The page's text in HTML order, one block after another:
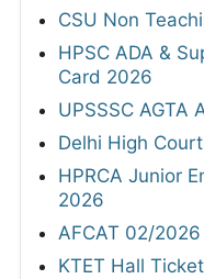
CSU Non
HPSC ADA &
Card 2026
UPSSSC AGTA
Delhi High
HPRCA Junior
2026
AFCAT 02/
KTET Hall